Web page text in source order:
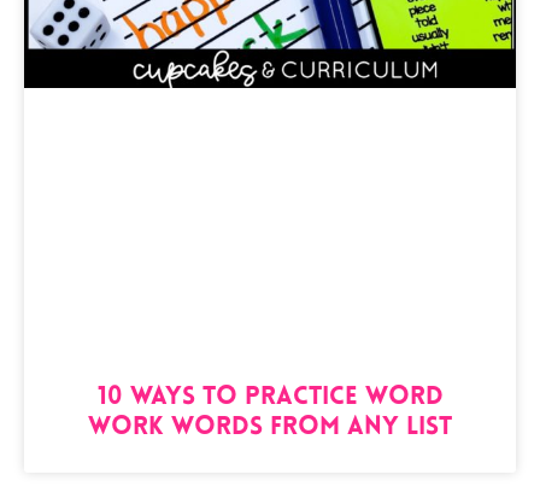
10 Ways to Practice Word
Work Words from Any List